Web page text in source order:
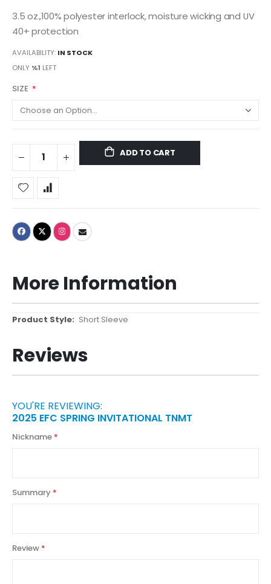
3.5 oz.,100% polyester interlock, moisture wicking and UV
40+ protection
AVAILABILITY: IN STOCK
ONLY %1 LEFT
SIZE
ADD TO CART
More Information
More
Short Sleeve
Reviews
YOU'RE REVIEWING:
2025 EFC SPRING INVITATIONAL TNMT
Nickname
Summary
Review